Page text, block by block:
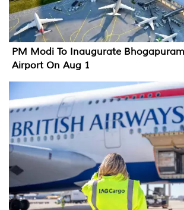
PM Modi To Inaugurate
Airport On Aug 1